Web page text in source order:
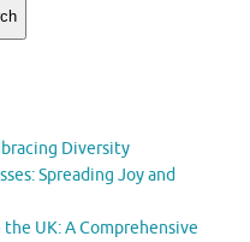
Diversity
Spreading Joy and
UK: A Comprehensive